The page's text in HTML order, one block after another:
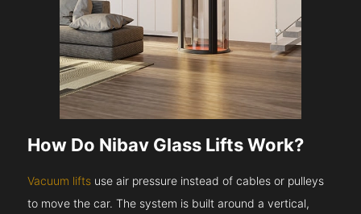
How Do Nibav Glass Lifts Work?
Vacuum lifts use air pressure instead of cables or pulleys
to move the car. The system is built around a vertical,